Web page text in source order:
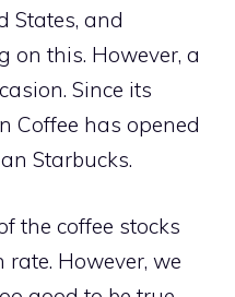
States, and
on this. However, a
Since its
Coffee has opened
Starbucks.
the coffee stocks
However, we